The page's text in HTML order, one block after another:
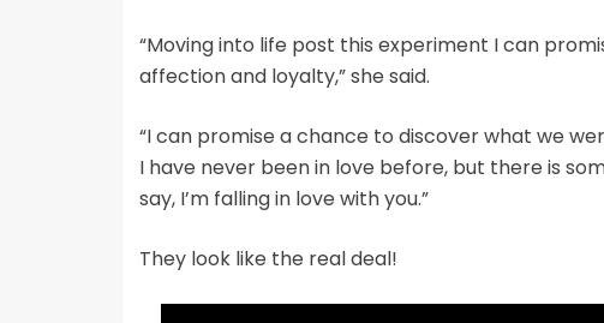
“Moving into life post this experiment I can
affection and loyalty,” she said.
“I can promise a chance to discover what we
I have never been in love before, but there is
say, I’m falling in love with you.”
They look like the real deal!